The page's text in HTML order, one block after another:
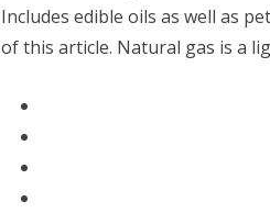
Includes edible oils as well as
of this article. Natural gas is a